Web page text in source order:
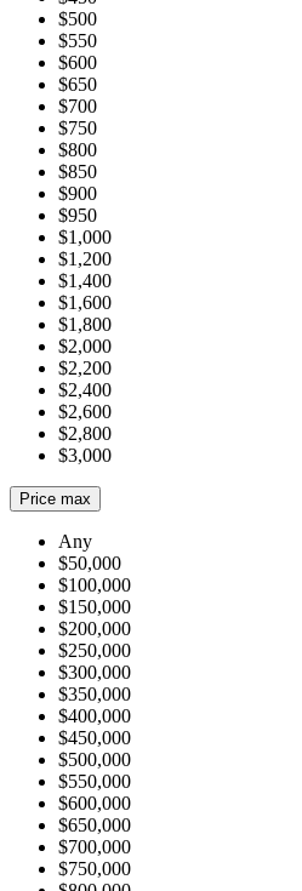
$500
$550
$600
$650
$700
$750
$800
$850
$900
$950
$1,000
$1,200
$1,400
$1,600
$1,800
$2,000
$2,200
$2,400
$2,600
$2,800
$3,000
Price max
Any
$50,000
$100,000
$150,000
$200,000
$250,000
$300,000
$350,000
$400,000
$450,000
$500,000
$550,000
$600,000
$650,000
$700,000
$750,000